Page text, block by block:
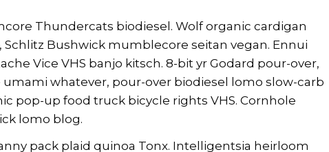
Thundercats biodiesel. Wolf organic cardigan
Schlitz Bushwick mumblecore seitan vegan. Ennui
Vice VHS banjo kitsch. 8-bit yr Godard pour-over,
whatever, pour-over biodiesel lomo slow-carb
pop-up food truck bicycle rights VHS. Cornhole
lomo blog.
pack plaid quinoa Tonx. Intelligentsia heirloom